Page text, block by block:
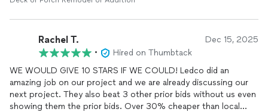
accommodating throughout the project and were open to
changes or minor
additions. We are very happy with our new
enclosed back porch, pergola, and grilling area and will use
Ledco Construction again for any construction needs.
Rachel T. Dec 15, 2025
•
Hired on Thumbtack
WE WOULD GIVE 10 STARS IF WE COULD! Ledco did an
amazing job on our project and we are already discussing our
next project. They also beat 3 other prior bids without us even
showing them the prior bids. Over 30% cheaper than local